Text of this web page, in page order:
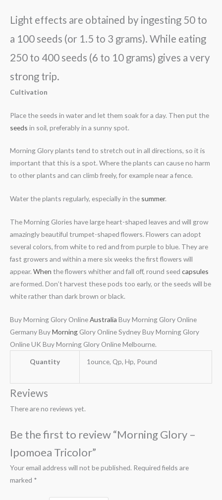
Light effects are obtained by ingesting 50 to
a 100 seeds (or 1.5 to 3 grams). While eating
250 to 400 seeds (6 to 10 grams) gives a very
strong trip.
Cultivation
Place the seeds in water and let them soak for a day. Then put the
seeds in soil, preferably in a sunny spot.
Morning Glory plants tend to stretch out in all directions, so it is
important that this is a spot. Where the plants can cause no harm
to other plants and can climb freely, for example near a fence.
Water the plants regularly, especially in the summer.
The Morning Glories have large heart-shaped leaves and will grow
amazingly beautiful trumpet-shaped flowers. Flowers can adopt
several colors, from white to red and from purple to blue. They are
fast growers and within a mere six weeks the first flowers will
appear. When the flowers whither and fall off, round seed capsules
are formed. Don’t harvest these pods too early, or the seeds will be
white rather than dark brown or black.
Buy Morning Glory OnlineAustralia Buy Morning Glory Online
Germany BuyMorning Glory Online Sydney Buy Morning Glory
Online UK Buy Morning Glory Online Melbourne.
Quantity 1ounce, Qp, Hp, Pound
Reviews
There are no reviews yet.
Be the first to review “Morning Glory –
Ipomoea Tricolor”
Your email address will not be published. Required fields are
marked *